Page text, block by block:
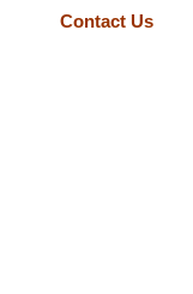
Contact Us